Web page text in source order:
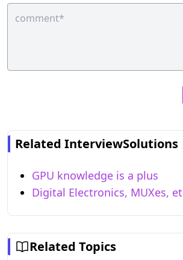
Related InterviewSolutions
GPU knowledge is a plus
Digital Electronics, MUXes,
Related Topics